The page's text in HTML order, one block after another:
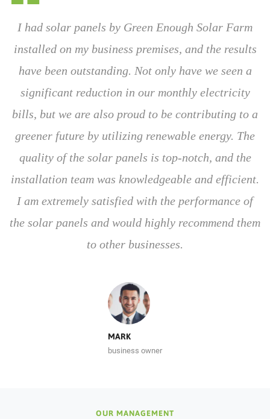
I had solar panels by Green Enough Solar Farm
installed on my business premises, and the results
have been outstanding. Not only have we seen a
significant reduction in our monthly electricity
bills, but we are also proud to be contributing to a
greener future by utilizing renewable energy. The
quality of the solar panels is top-notch, and the
installation team was knowledgeable and efficient.
I am extremely satisfied with the performance of
the solar panels and would highly recommend them
to other businesses.
MARK
business owner
OUR MANAGEMENT